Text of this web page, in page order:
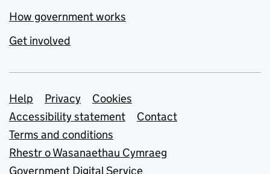
How government works
Get involved
Support links
Help Privacy
Cookies
Accessibility statement
Contact
Terms and conditions
Rhestr o Wasanaethau Cymraeg
Government Digital Service